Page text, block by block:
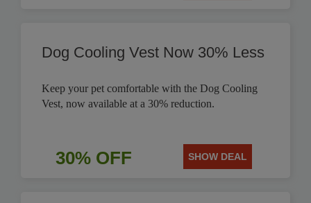
Dog Cooling Vest Now 30% Less
Keep your pet comfortable with the Dog Cooling
Vest, now available at a 30% reduction.
30% OFF SHOW DEAL